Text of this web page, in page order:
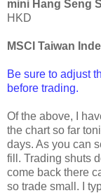
mini Hang Seng
HKD
MSCI Taiwan
Be sure to adjust
before trading.
Of the above, I
the chart so far
days. As you can
fill. Trading shuts
come back there
so trade small. I